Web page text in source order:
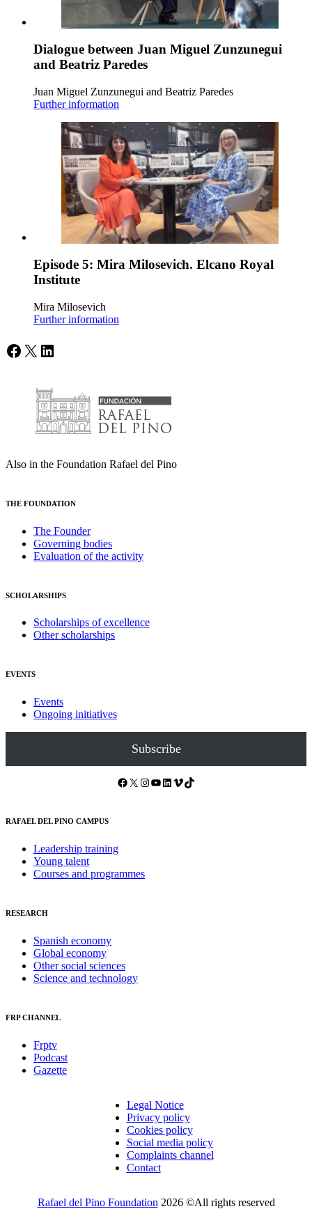
Dialogue between Juan Miguel Zunzunegui
and Beatriz Paredes
Juan Miguel Zunzunegui and Beatriz Paredes
Further information
Episode 5: Mira Milosevich. Elcano Royal
Institute
Mira Milosevich
Further information
Facebook
X LinkedIn
Also in the Foundation Rafael del Pino
THE FOUNDATION
The Founder
Governing bodies
Evaluation of the activity
SCHOLARSHIPS
Scholarships of excellence
Other scholarships
EVENTS
Events
Ongoing initiatives
Subscribe
Facebook X Instagram YouTube LinkedIn Vimeo TikTok
RAFAEL DEL PINO CAMPUS
Leadership training
Young talent
Courses and programmes
RESEARCH
Spanish economy
Global economy
Other social sciences
Science and technology
FRP CHANNEL
Frptv
Podcast
Gazette
Legal Notice
Privacy policy
Cookies policy
Social media policy
Complaints channel
Contact
Rafael del Pino Foundation 2026 ©All rights reserved